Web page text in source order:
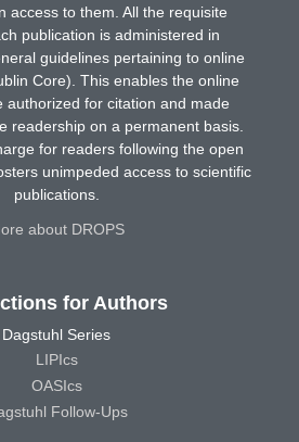
access to them. All the requisite
publication is administered in
guidelines pertaining to online
Core). This enables the online
authorized for citation and made
readership on a permanent basis.
for readers following the open
unimpeded access to scientific
publications.
about DROPS
for Authors
Dagstuhl Series
LIPIcs
OASIcs
Follow-Ups